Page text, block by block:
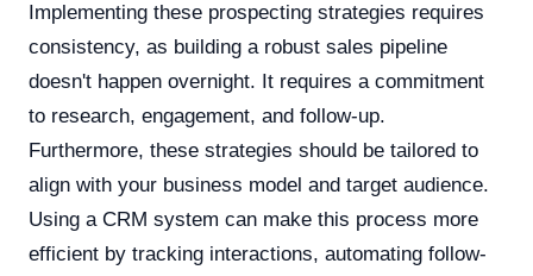
Implementing these prospecting strategies requires
consistency, as building a robust sales pipeline
doesn't happen overnight. It requires a commitment
to research, engagement, and follow-up.
Furthermore, these strategies should be tailored to
align with your business model and target audience.
Using a CRM system can make this process more
efficient by tracking interactions, automating follow-